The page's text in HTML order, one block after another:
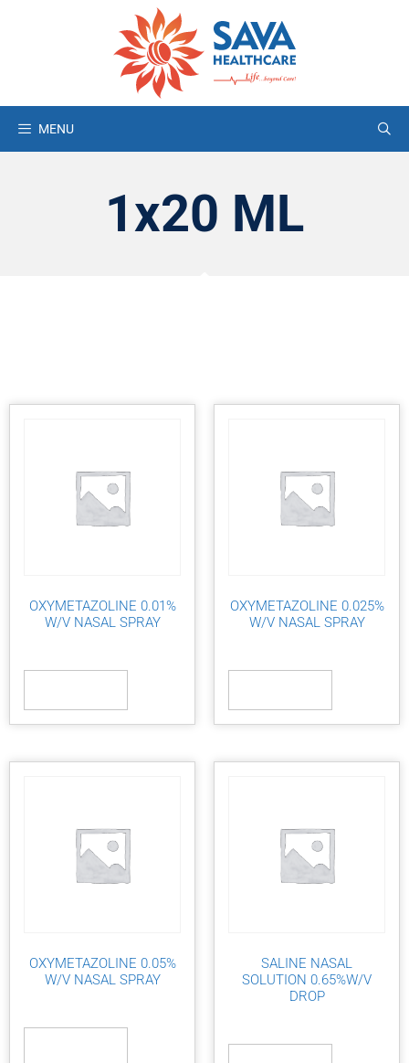
MENU
1x20 ML
OXYMETAZOLINE 0.01%
W/V NASAL SPRAY
OXYMETAZOLINE 0.025%
W/V NASAL SPRAY
OXYMETAZOLINE 0.05%
W/V NASAL SPRAY
SALINE NASAL
SOLUTION 0.65%W/V
DROP